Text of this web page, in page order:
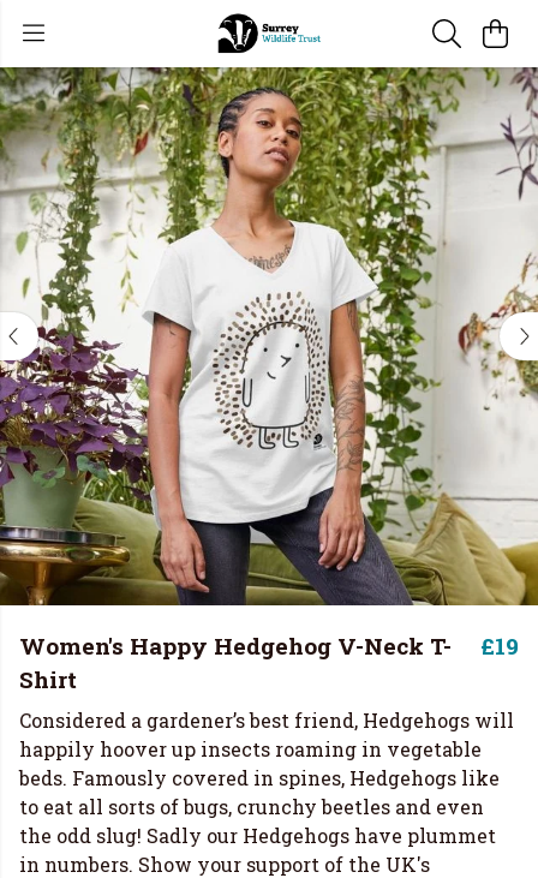
Women's Happy Hedgehog V-Neck T-
Shirt
£19
Considered a gardener’s best friend, Hedgehogs will
happily hoover up insects roaming in vegetable
beds. Famously covered in spines, Hedgehogs like
to eat all sorts of bugs, crunchy beetles and even
the odd slug! Sadly our Hedgehogs have plummet
in numbers. Show your support of the UK's